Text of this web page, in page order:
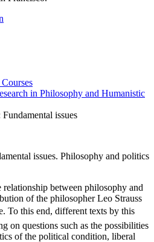
in Philosophy and Humanistic
issues
issues. Philosophy and politics
between philosophy and
of the philosopher Leo Strauss
To this end, different texts by this
on questions such as the possibilities
of the political condition, liberal